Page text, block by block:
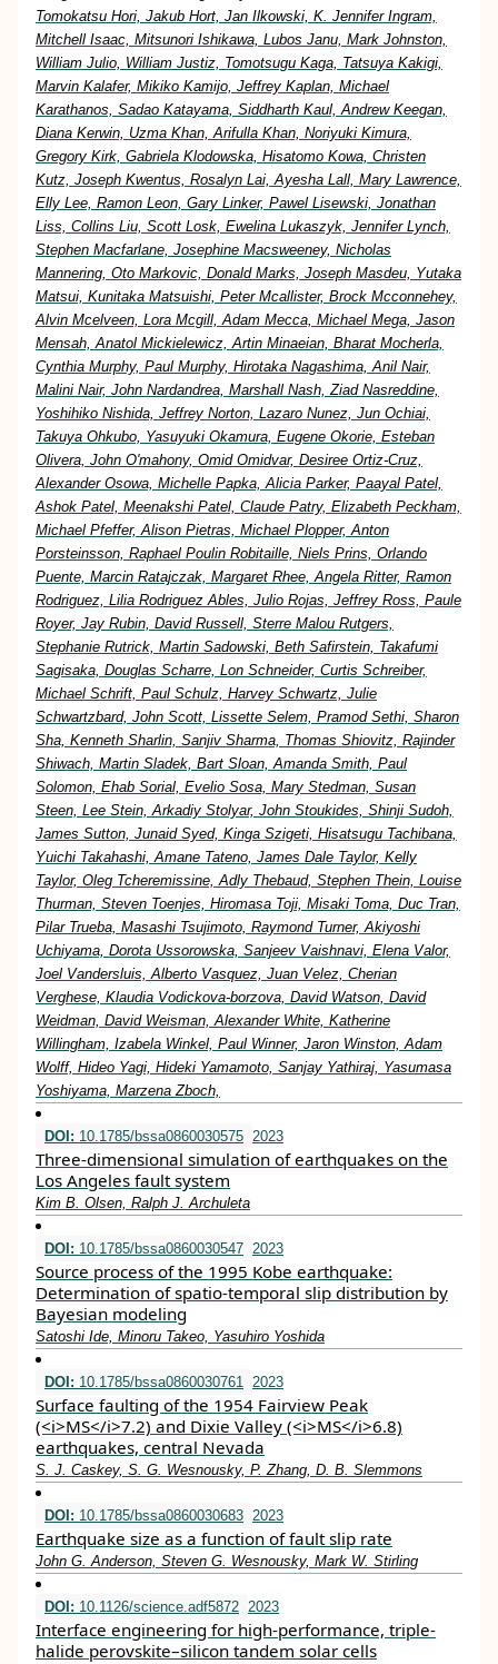
Tomokatsu Hori, Jakub Hort, Jan Ilkowski, K. Jennifer Ingram,
Mitchell Isaac, Mitsunori Ishikawa, Lubos Janu, Mark Johnston,
William Julio, William Justiz, Tomotsugu Kaga, Tatsuya Kakigi,
Marvin Kalafer, Mikiko Kamijo, Jeffrey Kaplan, Michael
Karathanos, Sadao Katayama, Siddharth Kaul, Andrew Keegan,
Diana Kerwin, Uzma Khan, Arifulla Khan, Noriyuki Kimura,
Gregory Kirk, Gabriela Klodowska, Hisatomo Kowa, Christen
Kutz, Joseph Kwentus, Rosalyn Lai, Ayesha Lall, Mary Lawrence,
Elly Lee, Ramon Leon, Gary Linker, Pawel Lisewski, Jonathan
Liss, Collins Liu, Scott Losk, Ewelina Lukaszyk, Jennifer Lynch,
Stephen Macfarlane, Josephine Macsweeney, Nicholas
Mannering, Oto Markovic, Donald Marks, Joseph Masdeu, Yutaka
Matsui, Kunitaka Matsuishi, Peter Mcallister, Brock Mcconnehey,
Alvin Mcelveen, Lora Mcgill, Adam Mecca, Michael Mega, Jason
Mensah, Anatol Mickielewicz, Artin Minaeian, Bharat Mocherla,
Cynthia Murphy, Paul Murphy, Hirotaka Nagashima, Anil Nair,
Malini Nair, John Nardandrea, Marshall Nash, Ziad Nasreddine,
Yoshihiko Nishida, Jeffrey Norton, Lazaro Nunez, Jun Ochiai,
Takuya Ohkubo, Yasuyuki Okamura, Eugene Okorie, Esteban
Olivera, John O'mahony, Omid Omidvar, Desiree Ortiz-Cruz,
Alexander Osowa, Michelle Papka, Alicia Parker, Paayal Patel,
Ashok Patel, Meenakshi Patel, Claude Patry, Elizabeth Peckham,
Michael Pfeffer, Alison Pietras, Michael Plopper, Anton
Porsteinsson, Raphael Poulin Robitaille, Niels Prins, Orlando
Puente, Marcin Ratajczak, Margaret Rhee, Angela Ritter, Ramon
Rodriguez, Lilia Rodriguez Ables, Julio Rojas, Jeffrey Ross, Paule
Royer, Jay Rubin, David Russell, Sterre Malou Rutgers,
Stephanie Rutrick, Martin Sadowski, Beth Safirstein, Takafumi
Sagisaka, Douglas Scharre, Lon Schneider, Curtis Schreiber,
Michael Schrift, Paul Schulz, Harvey Schwartz, Julie
Schwartzbard, John Scott, Lissette Selem, Pramod Sethi, Sharon
Sha, Kenneth Sharlin, Sanjiv Sharma, Thomas Shiovitz, Rajinder
Shiwach, Martin Sladek, Bart Sloan, Amanda Smith, Paul
Solomon, Ehab Sorial, Evelio Sosa, Mary Stedman, Susan
Steen, Lee Stein, Arkadiy Stolyar, John Stoukides, Shinji Sudoh,
James Sutton, Junaid Syed, Kinga Szigeti, Hisatsugu Tachibana,
Yuichi Takahashi, Amane Tateno, James Dale Taylor, Kelly
Taylor, Oleg Tcheremissine, Adly Thebaud, Stephen Thein, Louise
Thurman, Steven Toenjes, Hiromasa Toji, Misaki Toma, Duc Tran,
Pilar Trueba, Masashi Tsujimoto, Raymond Turner, Akiyoshi
Uchiyama, Dorota Ussorowska, Sanjeev Vaishnavi, Elena Valor,
Joel Vandersluis, Alberto Vasquez, Juan Velez, Cherian
Verghese, Klaudia Vodickova-borzova, David Watson, David
Weidman, David Weisman, Alexander White, Katherine
Willingham, Izabela Winkel, Paul Winner, Jaron Winston, Adam
Wolff, Hideo Yagi, Hideki Yamamoto, Sanjay Yathiraj, Yasumasa
Yoshiyama, Marzena Zboch,
DOI: 10.1785/bssa0860030575 2023
Three-dimensional simulation of earthquakes on the
Los Angeles fault system
Kim B. Olsen, Ralph J. Archuleta
DOI: 10.1785/bssa0860030547 2023
Source process of the 1995 Kobe earthquake:
Determination of spatio-temporal slip distribution by
Bayesian modeling
Satoshi Ide, Minoru Takeo, Yasuhiro Yoshida
DOI: 10.1785/bssa0860030761 2023
Surface faulting of the 1954 Fairview Peak
(<i>MS</i>7.2) and Dixie Valley (<i>MS</i>6.8)
earthquakes, central Nevada
S. J. Caskey, S. G. Wesnousky, P. Zhang, D. B. Slemmons
DOI: 10.1785/bssa0860030683 2023
Earthquake size as a function of fault slip rate
John G. Anderson, Steven G. Wesnousky, Mark W. Stirling
DOI: 10.1126/science.adf5872 2023
Interface engineering for high-performance, triple-
halide perovskite–silicon tandem solar cells